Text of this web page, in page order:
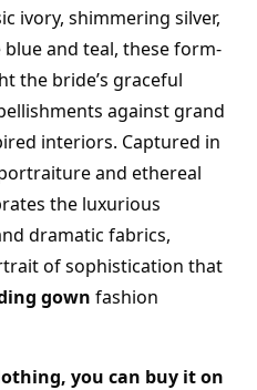
ivory, shimmering silver,
and teal, these form-
the bride’s graceful
against grand
interiors. Captured in
and ethereal
the luxurious
dramatic fabrics,
of sophistication that
gown fashion
you can buy it on